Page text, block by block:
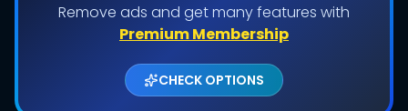
Remove ads and get many features with
Premium Membership
CHECK OPTIONS